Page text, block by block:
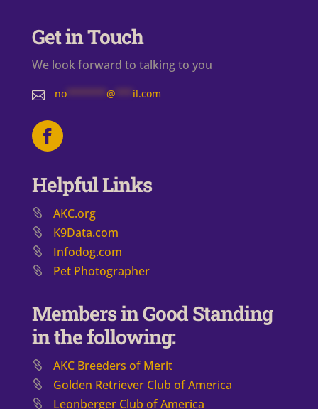
Get in Touch
We look forward to talking to you
 no******* @ il.com
Helpful Links
AKC.org
K9Data.com
Infodog.com
Pet Photographer
Members in Good Standing
in the following:
AKC Breeders of Merit
​Golden Retriever Club of America
Leonberger Club of America